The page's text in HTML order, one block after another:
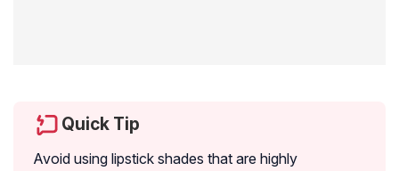
Quick Tip
Avoid using lipstick shades that are highly